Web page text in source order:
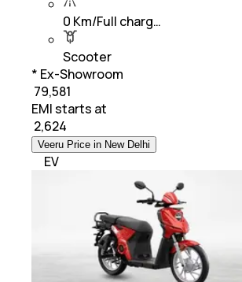
0 Km/Full charg…
Scooter
* Ex-Showroom
₹ 79,581
EMI starts at
2,624
Veeru Price in New Delhi
EV